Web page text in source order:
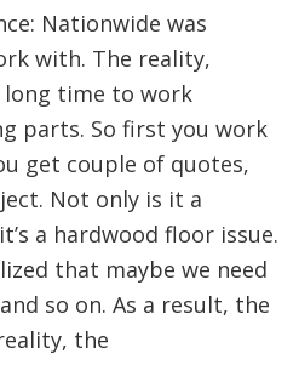
Nationwide was
with. The reality,
time to work
parts. So first you work
get couple of quotes,
Not only is it a
a hardwood floor issue.
that maybe we need
so on. As a result, the
the